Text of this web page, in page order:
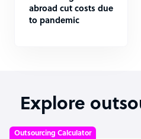
abroad cut costs due
to pandemic
Explore
Outsourcing Calculator